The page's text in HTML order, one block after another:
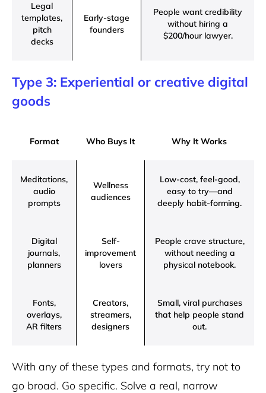
Legal
templates,
pitch
decks
Early-stage
founders
People want credibility
without hiring a
$200/hour lawyer.
Type 3: Experiential or creative digital
goods
Format Who Buys It Why It Works
Meditations,
audio
prompts
Wellness
audiences
Low-cost, feel-good,
easy to try—and
deeply habit-forming.
Digital
journals,
planners
Self-
improvement
lovers
People crave structure,
without needing a
physical notebook.
Fonts,
overlays,
AR filters
Creators,
streamers,
designers
Small, viral purchases
that help people stand
out.
With any of these types and formats, try not to
go broad. Go specific. Solve a real, narrow